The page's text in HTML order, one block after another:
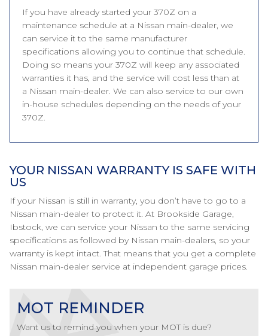
If you have already started your 370Z on a
maintenance schedule at a Nissan main-dealer, we
can service it to the same manufacturer
specifications allowing you to continue that schedule.
Doing so means your 370Z will keep any associated
warranties it has, and the service will cost less than at
a Nissan main-dealer. We can also service to our own
in-house schedules depending on the needs of your
370Z.
YOUR NISSAN WARRANTY IS SAFE WITH
US
If your Nissan is still in warranty, you don’t have to go to a
Nissan main-dealer to protect it. At Brookside Garage,
Ibstock, we can service your Nissan to the same servicing
specifications as followed by Nissan main-dealers, so your
warranty is kept intact. That means that you get a complete
Nissan main-dealer service at independent garage prices.
MOT REMINDER
Want us to remind you when your MOT is due?